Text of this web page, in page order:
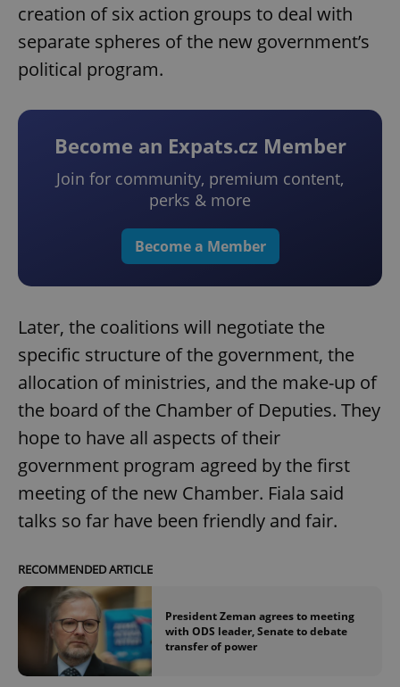
creation of six action groups to deal with
separate spheres of the new government’s
political program.
Become an Expats.cz Member
Join for community, premium content,
perks & more
Become a Member
Later, the coalitions will negotiate the
specific structure of the government, the
allocation of ministries, and the make-up of
the board of the Chamber of Deputies. They
hope to have all aspects of their
government program agreed by the first
meeting of the new Chamber. Fiala said
talks so far have been friendly and fair.
RECOMMENDED ARTICLE
President Zeman agrees to meeting
with ODS leader, Senate to debate
transfer of power